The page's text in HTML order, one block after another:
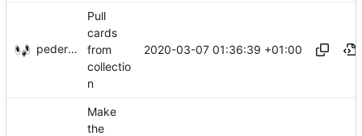
pederbs
Pull
cards
from
collectio
n
2020-03-07 01:36:39 +01:00
Make
the